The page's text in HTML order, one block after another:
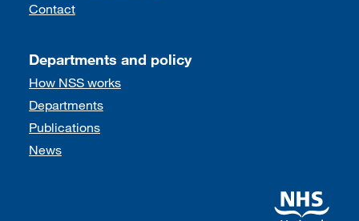
Contact
Departments and policy
How NSS works
Departments
Publications
News